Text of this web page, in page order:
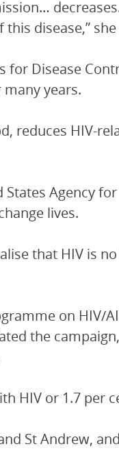
disease,”
Disease
years.
reduces HIV-
Agency
lives.
that HIV is
on HIV/
the
HIV or 1.7 per
St Andrew,